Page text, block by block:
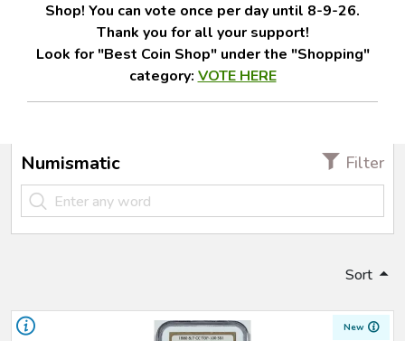
Shop! You can vote once per day until 8-9-26.
Thank you for all your support!
Look for "Best Coin Shop" under the "Shopping"
category: VOTE HERE
Numismatic Filter
Sort
New